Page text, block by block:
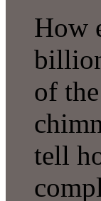
How
of
tell